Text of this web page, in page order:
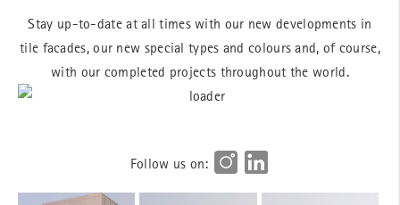
Stay up-to-date at all times with our new developments in
tile facades, our new special types and colours and, of course,
with our completed projects throughout the world.
Follow us on: